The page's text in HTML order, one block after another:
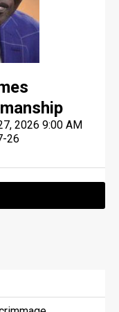
2026 9:00 AM
26